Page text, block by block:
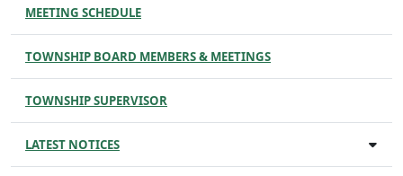
MEETING SCHEDULE
TOWNSHIP BOARD MEMBERS & MEETINGS
TOWNSHIP SUPERVISOR
LATEST NOTICES